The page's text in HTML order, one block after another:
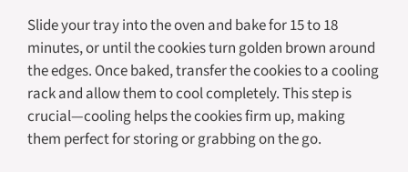
Slide your tray into the oven and bake for 15 to 18
minutes, or until the cookies turn golden brown around
the edges. Once baked, transfer the cookies to a cooling
rack and allow them to cool completely. This step is
crucial—cooling helps the cookies firm up, making
them perfect for storing or grabbing on the go.